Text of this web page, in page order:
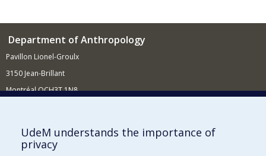
Department of Anthropology
Pavillon Lionel-Groulx
3150 Jean-Brillant
Montréal QCH3T 1N8
Supporting the Department
UdeM understands the importance of
privacy